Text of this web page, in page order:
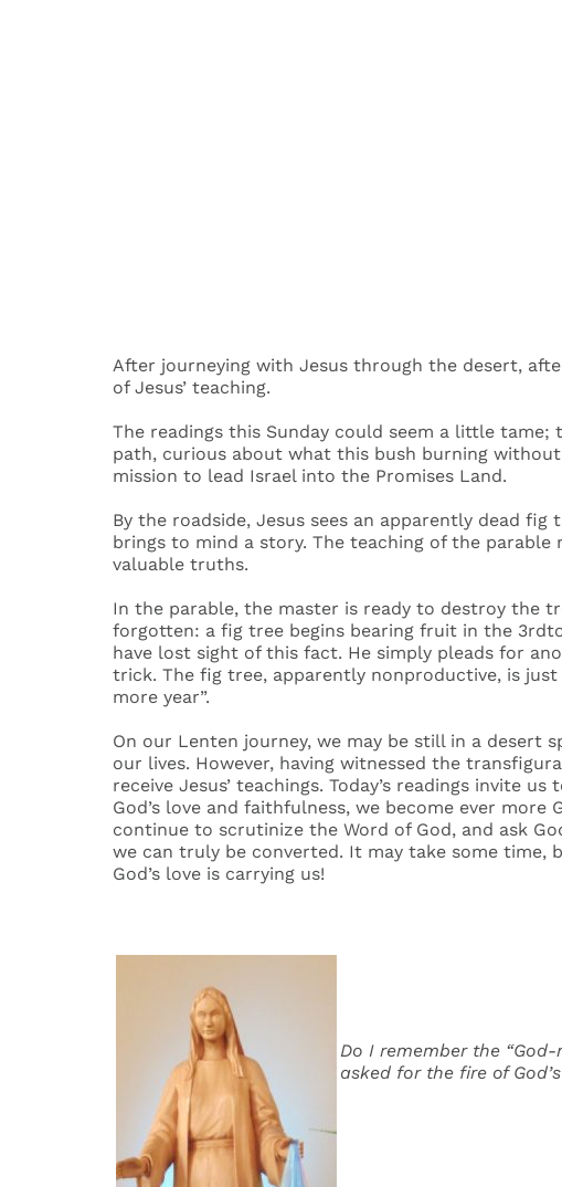
After journeying with Jesus through the desert,
of Jesus’ teaching.
The readings this Sunday could seem a little
path, curious about what this bush burning
mission to lead Israel into the Promises Land.
By the roadside, Jesus sees an apparently dead
brings to mind a story. The teaching of the parable
valuable truths.
In the parable, the master is ready to destroy the
forgotten: a fig tree begins bearing fruit in the
have lost sight of this fact. He simply pleads for
trick. The fig tree, apparently nonproductive, is
more year”.
On our Lenten journey, we may be still in a desert
our lives. However, having witnessed the
receive Jesus’ teachings. Today’s readings invite
God’s love and faithfulness, we become ever
continue to scrutinize the Word of God, and ask
we can truly be converted. It may take some time,
God’s love is carrying us!
Do I remember the
asked for the fire of